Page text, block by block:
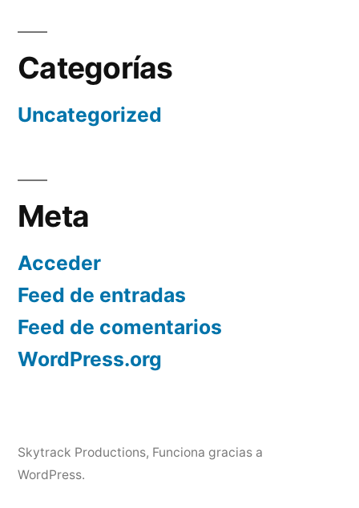
Categorías
Uncategorized
Meta
Acceder
Feed de entradas
Feed de comentarios
WordPress.org
Skytrack Productions, Funciona gracias a
WordPress.